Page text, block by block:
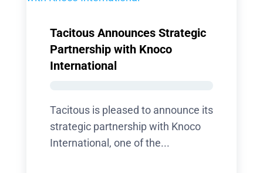
Tacitous Announces Strategic
Partnership with Knoco
International
Tacitous is pleased to announce its
strategic partnership with Knoco
International, one of the...